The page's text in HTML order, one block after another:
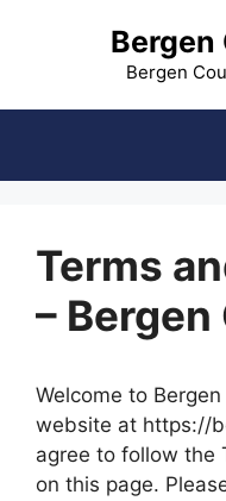
Bergen
Terms
–
Welcome to
website at https://
agree to follow the
on this page.